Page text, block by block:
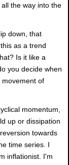
the way into the
down, that
as a trend
Is it like a
you decide when
of
momentum,
up or dissipation
towards
time series. I
inflationist. I'm